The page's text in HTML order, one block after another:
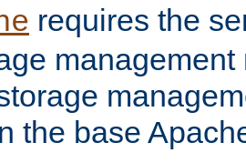
requires the
the base